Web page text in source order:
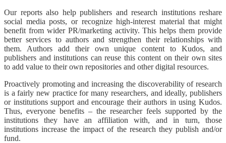
Our reports also help publishers and research institutions reshare
social media posts, or recognize high-interest material that might
benefit from wider PR/marketing activity. This helps them provide
better services to authors and strengthen their relationships with
them. Authors add their own unique content to Kudos, and
publishers and institutions can reuse this content on their own sites
to add value to their own repositories and other digital resources.
Proactively promoting and increasing the discoverability of research
is a fairly new practice for many researchers, and ideally, publishers
or institutions support and encourage their authors in using Kudos.
Thus, everyone benefits – the researcher feels supported by the
institutions they have an affiliation with, and in turn, those
institutions increase the impact of the research they publish and/or
fund.